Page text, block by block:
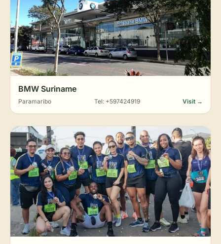
BMW Suriname
Paramaribo Tel: +597424919 Visit →